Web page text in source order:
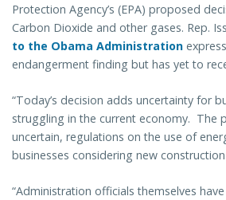
Protection Agency’s (EPA) proposed
Carbon Dioxide and other gases. Rep.
to the Obama Administration
endangerment finding but has yet to
“Today’s decision adds uncertainty for
struggling in the current economy. The
uncertain, regulations on the use of
businesses considering new
“Administration officials themselves